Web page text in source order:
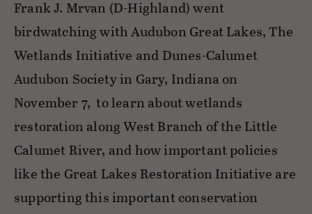
Frank J. Mrvan (D-Highland) went
birdwatching with Audubon Great Lakes, The
Wetlands Initiative and Dunes-Calumet
Audubon Society in Gary, Indiana on
November 7,to learn about wetlands
restoration along West Branch of the Little
Calumet River, and how important policies
like the Great Lakes Restoration Initiative are
supporting this important conservation